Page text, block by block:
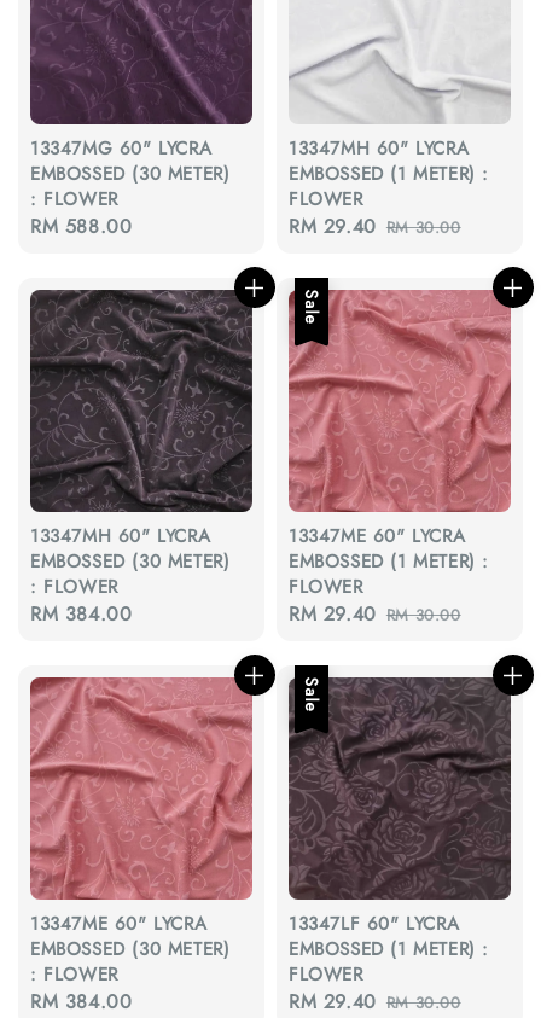
13347MG 60" LYCRA
EMBOSSED (30 METER)
: FLOWER
Regular
RM 588.00
13347MH 60" LYCRA
EMBOSSED (1 METER) :
FLOWER
Sale
RM 29.40 Regular
RM 30.00
13347MH 60" LYCRA
EMBOSSED (30 METER)
: FLOWER
Regular
RM 384.00
Sale
13347ME 60" LYCRA
EMBOSSED (1 METER) :
FLOWER
Sale
RM 29.40 Regular
RM 30.00
13347ME 60" LYCRA
EMBOSSED (30 METER)
: FLOWER
Regular
RM 384.00
Sale
13347LF 60" LYCRA
EMBOSSED (1 METER) :
FLOWER
Sale
RM 29.40 Regular
RM 30.00